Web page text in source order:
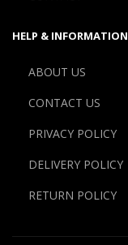
HELP & INFORMATION
ABOUT US
CONTACT US
PRIVACY POLICY
DELIVERY POLICY
RETURN POLICY